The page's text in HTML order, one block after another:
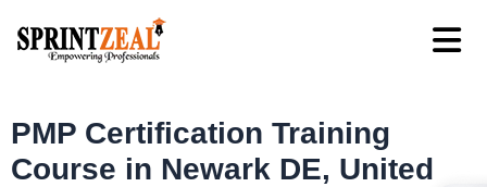
PMP Certification Training
Course in Newark DE, United